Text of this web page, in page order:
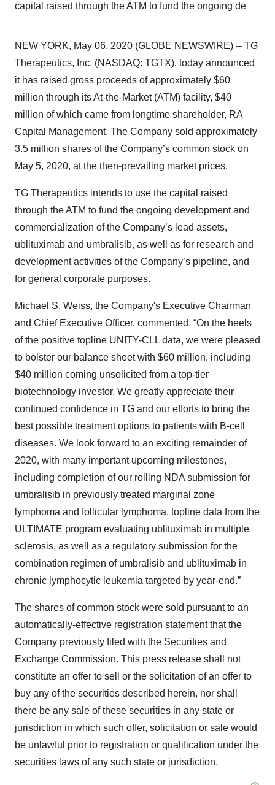
capital raised through the ATM to fund the ongoing de
NEW YORK, May 06, 2020 (GLOBE NEWSWIRE) -- TG
Therapeutics, Inc. (NASDAQ: TGTX), today announced
it has raised gross proceeds of approximately $60
million through its At-the-Market (ATM) facility, $40
million of which came from longtime shareholder, RA
Capital Management. The Company sold approximately
3.5 million shares of the Company’s common stock on
May 5, 2020, at the then-prevailing market prices.
TG Therapeutics intends to use the capital raised
through the ATM to fund the ongoing development and
commercialization of the Company’s lead assets,
ublituximab and umbralisib, as well as for research and
development activities of the Company’s pipeline, and
for general corporate purposes.
Michael S. Weiss, the Company's Executive Chairman
and Chief Executive Officer, commented, “On the heels
of the positive topline UNITY-CLL data, we were pleased
to bolster our balance sheet with $60 million, including
$40 million coming unsolicited from a top-tier
biotechnology investor. We greatly appreciate their
continued confidence in TG and our efforts to bring the
best possible treatment options to patients with B-cell
diseases. We look forward to an exciting remainder of
2020, with many important upcoming milestones,
including completion of our rolling NDA submission for
umbralisib in previously treated marginal zone
lymphoma and follicular lymphoma, topline data from the
ULTIMATE program evaluating ublituximab in multiple
sclerosis, as well as a regulatory submission for the
combination regimen of umbralisib and ublituximab in
chronic lymphocytic leukemia targeted by year-end.”
The shares of common stock were sold pursuant to an
automatically-effective registration statement that the
Company previously filed with the Securities and
Exchange Commission. This press release shall not
constitute an offer to sell or the solicitation of an offer to
buy any of the securities described herein, nor shall
there be any sale of these securities in any state or
jurisdiction in which such offer, solicitation or sale would
be unlawful prior to registration or qualification under the
securities laws of any such state or jurisdiction.